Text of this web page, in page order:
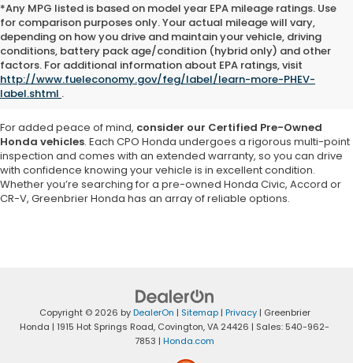
*Any MPG listed is based on model year EPA mileage ratings. Use
for comparison purposes only. Your actual mileage will vary,
depending on how you drive and maintain your vehicle, driving
conditions, battery pack age/condition (hybrid only) and other
factors. For additional information about EPA ratings, visit
http://www.fueleconomy.gov/feg/label/learn-more-PHEV-
label.shtml .
Explore a vast selection of high-quality used cars, trucks and SUVs at
Greenbrier Honda in Virginia. Our inventory features a variety of pre-
owned Honda models as well as vehicles from other reputable
brands, ensuring youfind a car that matches your needs and
budget.
For added peace of mind, consider our Certified Pre-Owned
Honda vehicles. Each CPO Honda undergoes a rigorous multi-point
inspection and comes with an extended warranty, so you can drive
with confidence knowing your vehicle is in excellent condition.
Whether you’re searching for a pre-owned Honda Civic, Accord or
CR-V, Greenbrier Honda has an array of reliable options.
Copyright © 2026 byDealerOn | Sitemap| Privacy| Greenbrier
Honda | 1915 Hot Springs Road, Covington,VA 24426 | Sales: 540-962-
7853 | Honda.com